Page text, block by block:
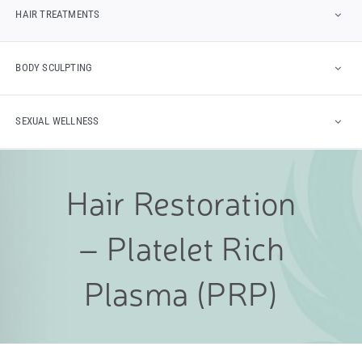
HAIR TREATMENTS
BODY SCULPTING
SEXUAL WELLNESS
Hair Restoration
– Platelet Rich
Plasma (PRP)